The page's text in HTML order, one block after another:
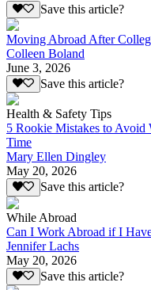
Save this article?
Moving Abroad After
Colleen Boland
June 3, 2026
Save this article?
Health & Safety Tips
5 Rookie Mistakes to
Time
Mary Ellen Dingley
May 20, 2026
Save this article?
While Abroad
Can I Work Abroad if I
Jennifer Lachs
May 20, 2026
Save this article?